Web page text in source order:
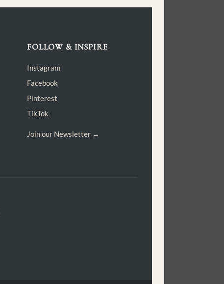
FOLLOW & INSPIRE
Instagram
Facebook
Pinterest
TikTok
Join our Newsletter →